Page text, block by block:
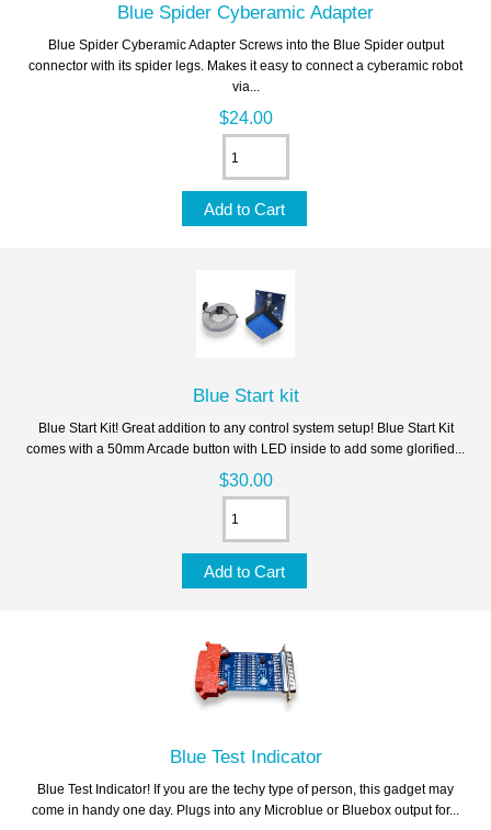
Blue Spider Cyberamic Adapter
Blue Spider Cyberamic Adapter Screws into the Blue Spider output
connector with its spider legs. Makes it easy to connect a cyberamic robot
via...
$24.00
Blue Start kit
Blue Start Kit! Great addition to any control system setup! Blue Start Kit
comes with a 50mm Arcade button with LED inside to add some glorified...
$30.00
Blue Test Indicator
Blue Test Indicator! If you are the techy type of person, this gadget may
come in handy one day. Plugs into any Microblue or Bluebox output for...